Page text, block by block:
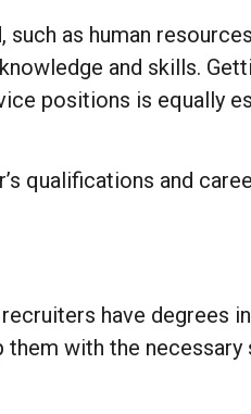
as human
and skills.
positions is equally
qualifications and
have degrees
with the necessary